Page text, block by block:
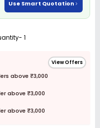
Use Smart Quotation
1
View Offers
above ₹3,000
above ₹3,000
above ₹3,000